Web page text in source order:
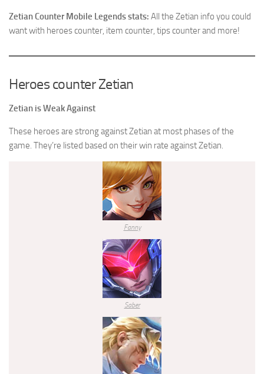
Zetian Counter Mobile Legends stats: All the Zetian info you could
want with heroes counter, item counter, tips counter and more!
Heroes counter Zetian
Zetian is Weak Against
These heroes are strong against Zetian at most phases of the
game. They’re listed based on their win rate against Zetian.
Fanny
Saber